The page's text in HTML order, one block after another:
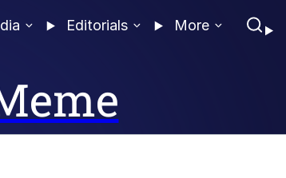
Editorials More